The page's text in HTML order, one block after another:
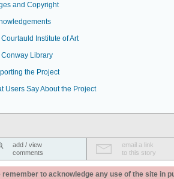
and Copyright
Institute of Art
Conway Library
the Project
Users Say About the Project
add / view
comments
email a link
to this story
remember to acknowledge any use of the site in